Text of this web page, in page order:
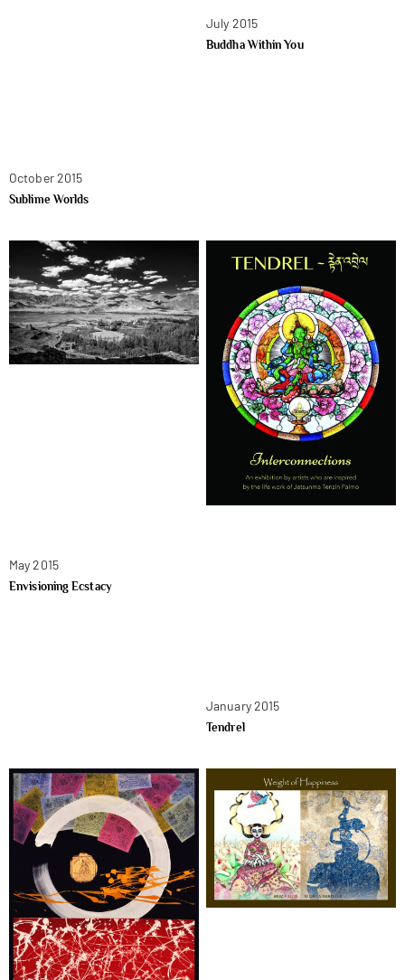
October 2015
Sublime Worlds
July 2015
Buddha Within You
May 2015
Envisioning Ecstacy
January 2015
Tendrel